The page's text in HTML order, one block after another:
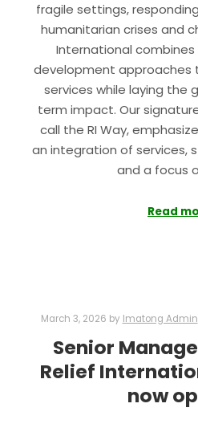
fragile settings,
humanitarian crises and
International
development approaches
services while laying the
term impact. Our
call the RI Way,
an integration of services,
and a focus
Read
March 3, 2026 by Imatong Admin
Senior
Relief
now